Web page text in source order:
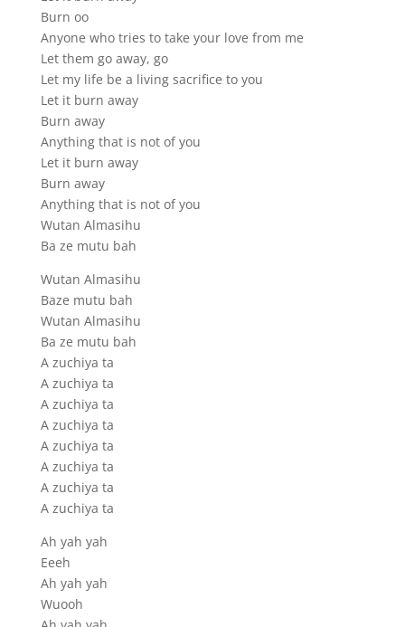
Burn oo
Anyone who tries to take your love from me
Let them go away, go
Let my life be a living sacrifice to you
Let it burn away
Burn away
Anything that is not of you
Let it burn away
Burn away
Anything that is not of you
Wutan Almasihu
Ba ze mutu bah
Wutan Almasihu
Baze mutu bah
Wutan Almasihu
Ba ze mutu bah
A zuchiya ta
A zuchiya ta
A zuchiya ta
A zuchiya ta
A zuchiya ta
A zuchiya ta
A zuchiya ta
A zuchiya ta
Ah yah yah
Eeeh
Ah yah yah
Wuooh